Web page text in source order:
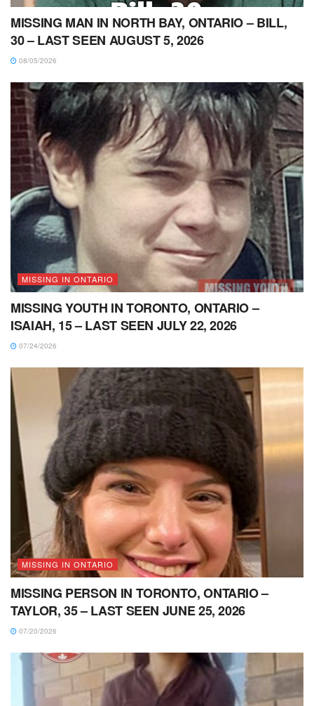
MISSING MAN IN NORTH BAY, ONTARIO – BILL,
30 – LAST SEEN AUGUST 5, 2026
08/05/2026
MISSING IN ONTARIO
MISSING YOUTH IN TORONTO, ONTARIO –
ISAIAH, 15 – LAST SEEN JULY 22, 2026
07/24/2026
MISSING IN ONTARIO
MISSING PERSON IN TORONTO, ONTARIO –
TAYLOR, 35 – LAST SEEN JUNE 25, 2026
07/20/2026